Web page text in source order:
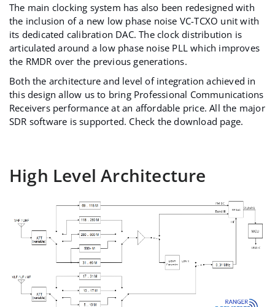
The main clocking system has also been redesigned with
the inclusion of a new low phase noise VC-TCXO unit with
its dedicated calibration DAC. The clock distribution is
articulated around a low phase noise PLL which improves
the RMDR over the previous generations.
Both the architecture and level of integration achieved in
this design allow us to bring Professional Communications
Receivers performance at an affordable price. All the major
SDR software is supported. Check thedownload page.
High Level Architecture